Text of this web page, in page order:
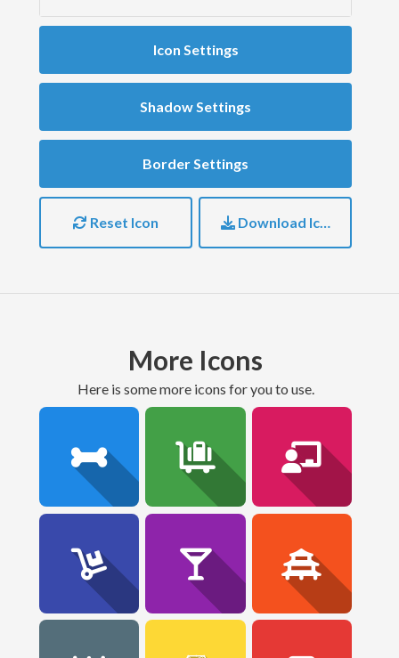
Icon Settings
Shadow Settings
Border Settings
Reset Icon Download Icon
More Icons
here is some more icons for you to use.